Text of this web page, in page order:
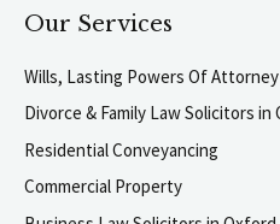
Our Services
Wills, Lasting Powers Of
Divorce & Family Law Solicitors in
Residential Conveyancing
Commercial Property